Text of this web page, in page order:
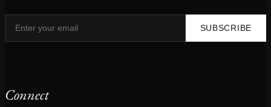
SUBSCRIBE
Connect